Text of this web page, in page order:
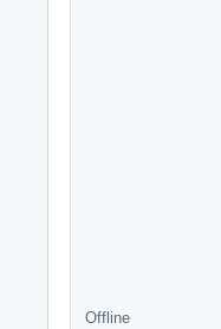
Offline